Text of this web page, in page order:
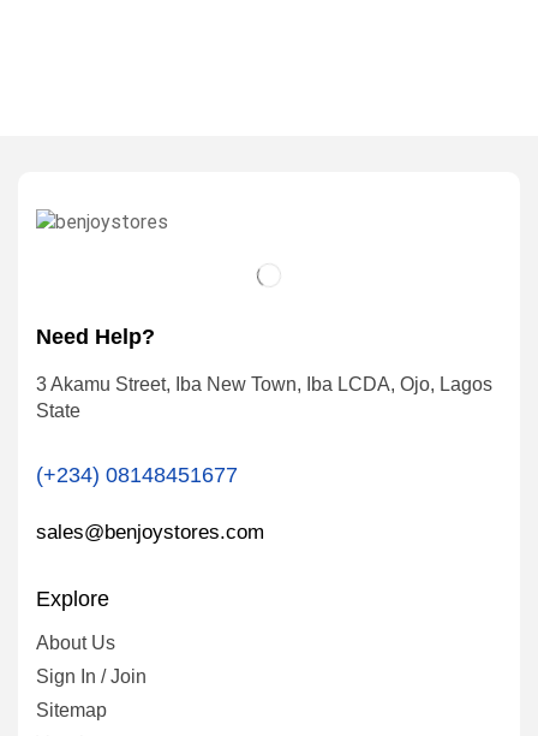
Need Help?
3 Akamu Street, Iba New Town, Iba LCDA, Ojo, Lagos
State
(+234) 08148451677
sales@benjoystores.com
Explore
About Us
Sign In / Join
Sitemap